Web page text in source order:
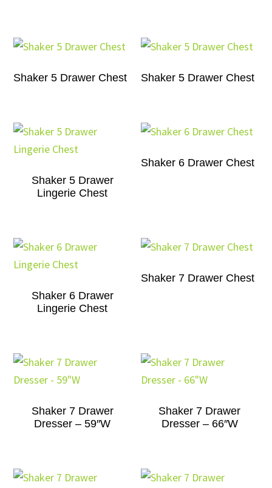
Shaker 5 Drawer Chest Shaker 5 Drawer Chest
Shaker 5 Drawer
Lingerie Chest
Shaker 6 Drawer Chest
Shaker 6 Drawer
Lingerie Chest
Shaker 7 Drawer Chest
Shaker 7 Drawer
Dresser – 59″W
Shaker 7 Drawer
Dresser – 66″W